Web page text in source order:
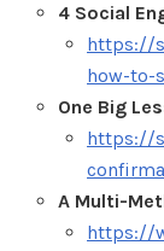
4 Social
https://
how-to-
One Big
https://
A Multi-
https://